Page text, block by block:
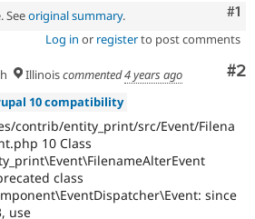
#1
Seeoriginal summary.
Log in or registerto post comments
#2
Illinoiscommented4 years ago
10 compatibility
contrib/entity_print/src/Event/Filena
10 Class
class
since
use